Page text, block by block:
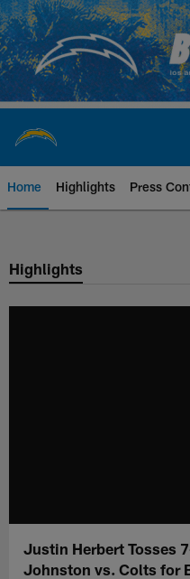
Skip
to
main
content
Home Highlights Press
Chargers
Highlights
Justin Herbert Tosses
Johnston vs. Colts for